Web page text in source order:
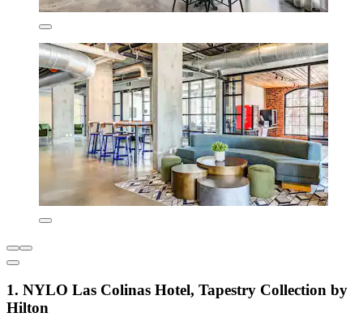
1. NYLO Las Colinas Hotel, Tapestry Collection by
Hilton